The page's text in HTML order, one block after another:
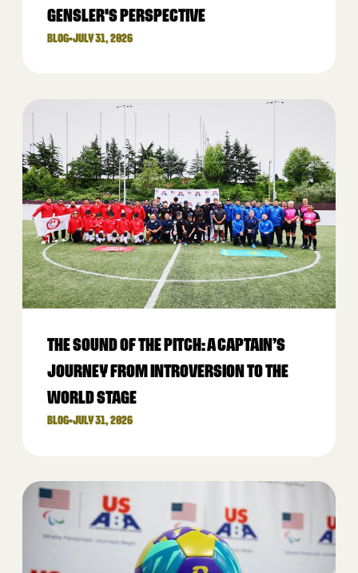
GENSLER'S PERSPECTIVE
BLOG•JULY 31, 2026
THE SOUND OF THE PITCH: A CAPTAIN’S
JOURNEY FROM INTROVERSION TO THE
WORLD STAGE
BLOG•JULY 31, 2026